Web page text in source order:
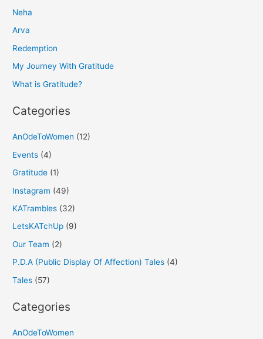
c
h
f
o
Neha
Arva
Redemption
My Journey With Gratitude
What is Gratitude?
Categories
AnOdeToWomen (12)
Events (4)
Gratitude (1)
Instagram (49)
KATrambles (32)
LetsKATchUp (9)
Our Team (2)
P.D.A (Public Display Of Affection) Tales (4)
Tales (57)
Categories
AnOdeToWomen